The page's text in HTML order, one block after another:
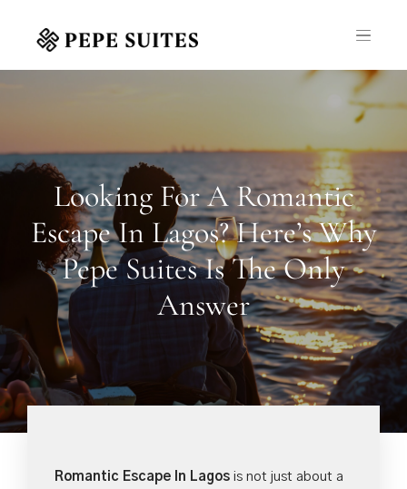
Looking For A Romantic
Escape In Lagos? Here’s Why
Pepe Suites Is The Only
Answer
Romantic Escape In Lagos is not just about a